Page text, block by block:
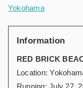
Yokohama
Information
RED BRICK
Location: